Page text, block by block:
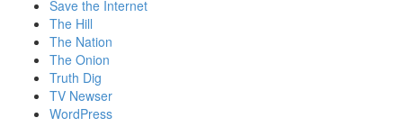
Save the Internet
The Hill
The Nation
The Onion
Truth Dig
TV Newser
WordPress